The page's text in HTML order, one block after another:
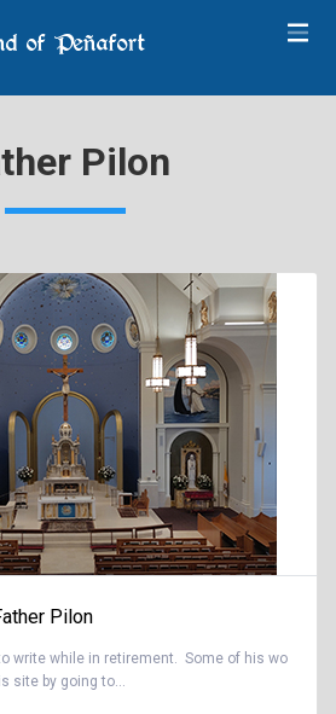
of Peñafort
Pilon
Pilon
write while in retirement. Some of his wo
site by going to...